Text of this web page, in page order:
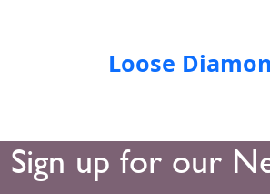
Loose
Sign up for our